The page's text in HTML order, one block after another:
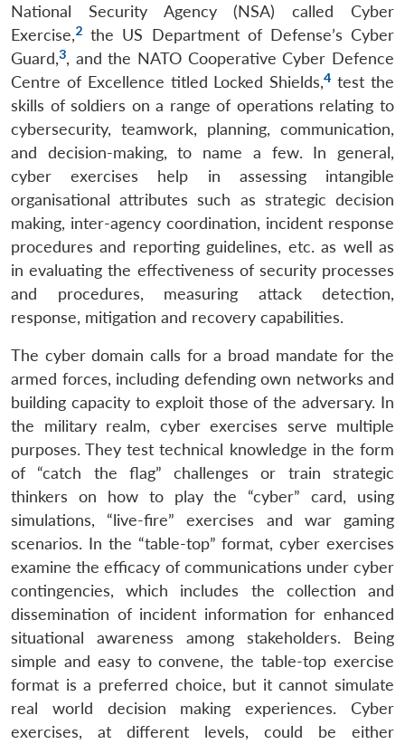
National Security Agency (NSA) called Cyber
Exercise,2 the US Department of Defense’s Cyber
Guard,3, and the NATO Cooperative Cyber Defence
Centre of Excellence titled Locked Shields,4 test the
skills of soldiers on a range of operations relating to
cybersecurity, teamwork, planning, communication,
and decision-making, to name a few. In general,
cyber exercises help in assessing intangible
organisational attributes such as strategic decision
making, inter-agency coordination, incident response
procedures and reporting guidelines, etc. as well as
in evaluating the effectiveness of security processes
and procedures, measuring attack detection,
response, mitigation and recovery capabilities.
The cyber domain calls for a broad mandate for the
armed forces, including defending own networks and
building capacity to exploit those of the adversary. In
the military realm, cyber exercises serve multiple
purposes. They test technical knowledge in the form
of “catch the flag” challenges or train strategic
thinkers on how to play the “cyber” card, using
simulations, “live-fire” exercises and war gaming
scenarios. In the “table-top” format, cyber exercises
examine the efficacy of communications under cyber
contingencies, which includes the collection and
dissemination of incident information for enhanced
situational awareness among stakeholders. Being
simple and easy to convene, the table-top exercise
format is a preferred choice, but it cannot simulate
real world decision making experiences. Cyber
exercises, at different levels, could be either